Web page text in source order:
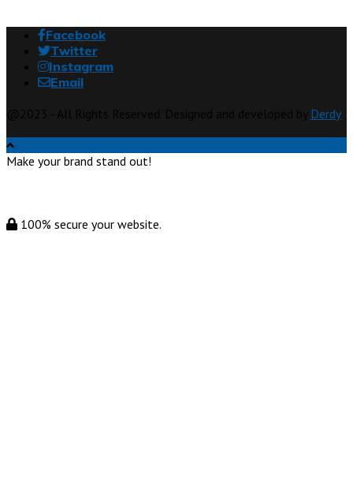
Facebook
Twitter
Instagram
Email
Derdy
Make your brand stand out!
100% secure your website.